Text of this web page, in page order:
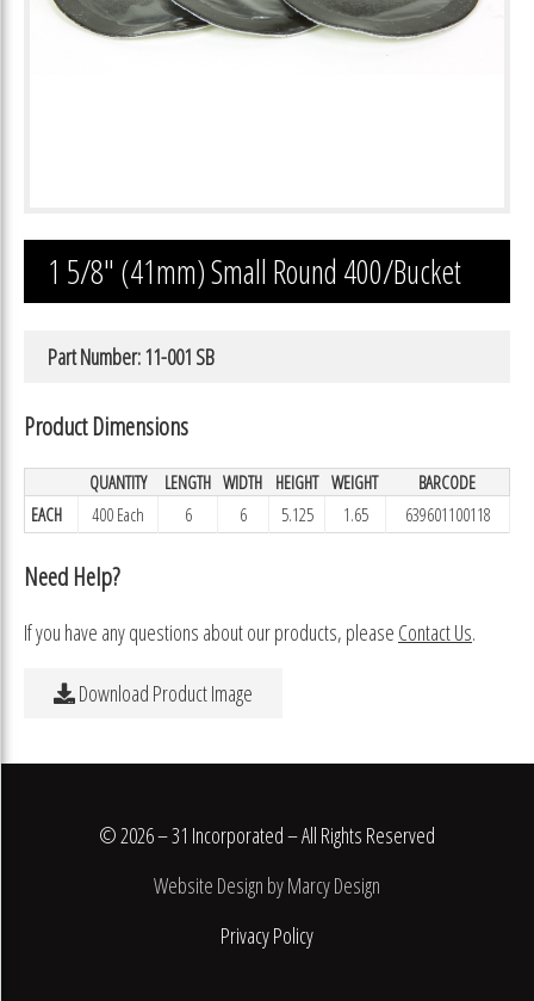
1 5/8″ (41mm) Small Round 400/Bucket
Part Number: 11-001 SB
Product Dimensions
QUANTITY LENGTH WIDTH HEIGHT WEIGHT
BARCODE
EACH
400 Each 6 6 5.125 1.65 639601100118
Need Help?
If you have any questions about our products, please Contact Us.
Download Product Image
© 2026 – 31 Incorporated – All Rights Reserved
Website Design by Marcy Design
Privacy Policy